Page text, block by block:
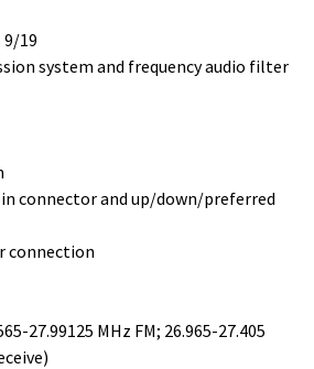
9/19
system and frequency audio filter
connector and up/down/preferred
connection
27.99125 MHz FM; 26.965-27.405